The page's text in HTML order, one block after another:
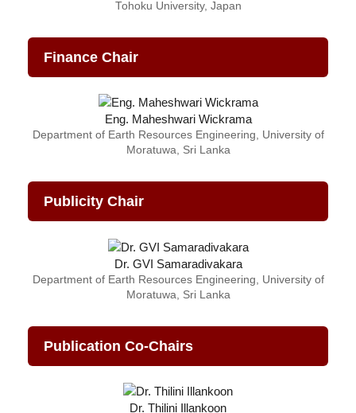
Tohoku University, Japan
Finance Chair
Eng. Maheshwari Wickrama
Department of Earth Resources Engineering, University of
Moratuwa, Sri Lanka
Publicity Chair
Dr. GVI Samaradivakara
Department of Earth Resources Engineering, University of
Moratuwa, Sri Lanka
Publication Co-Chairs
Dr. Thilini Illankoon